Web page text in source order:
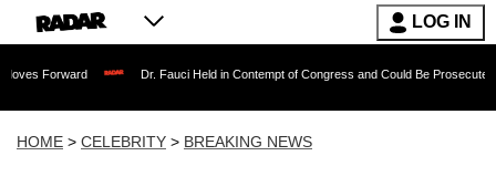
LOG IN
Dr. Fauci Held in Contempt of Congress and Could Be Prosecuted After
HOME > CELEBRITY > BREAKING NEWS